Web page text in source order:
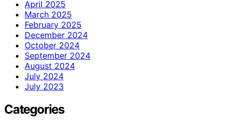
April 2025
March 2025
February 2025
December 2024
October 2024
September 2024
August 2024
July 2024
July 2023
Categories